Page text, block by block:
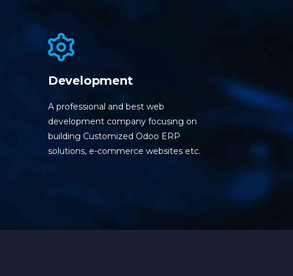
Development
A professional and best web
development company focusing on
building Customized Odoo ERP
solutions, e-commerce websites etc.